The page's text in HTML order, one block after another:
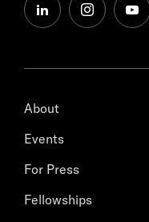
linkedininstagram
About
Events
For Press
Fellowships